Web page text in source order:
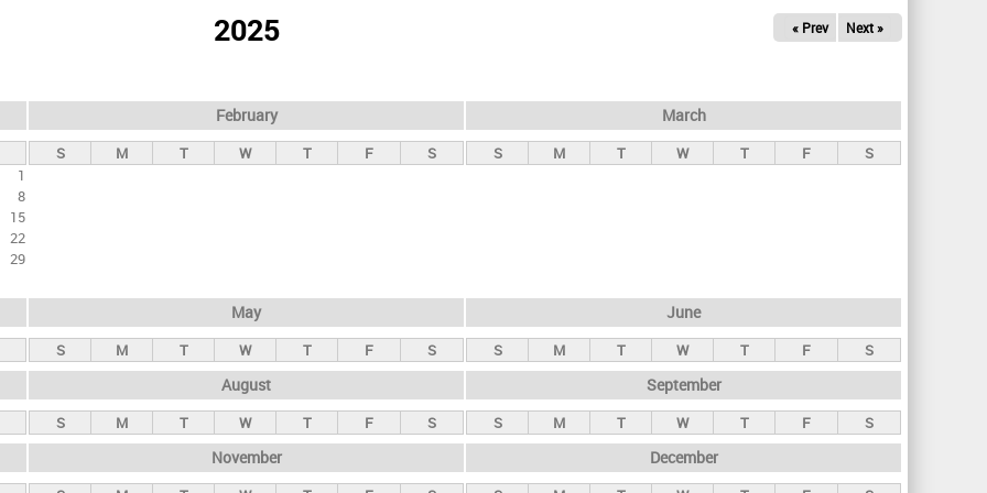
2025 « Prev Next »
1
8
15
22
29
February
S M T W T F S
March
S M T W T F S
May
S M T W T F S
June
S M T W T F S
August
S M T W T F S
September
S M T W T F S
November December